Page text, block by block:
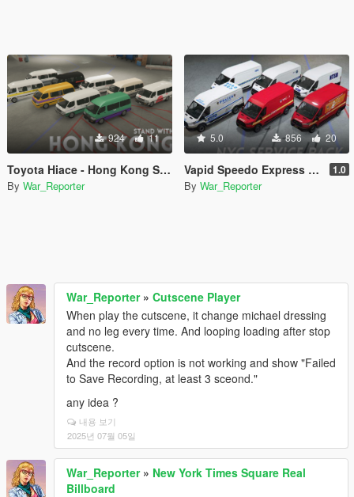
924 11
Toyota Hiace - Hong Kong Service Liveries Pack
By War_Reporter
5.0 856 20
Vapid Speedo Express - New York Service Liveries Pack 1.0
By War_Reporter
War_Reporter» Cutscene Player
When play the cutscene, it change michael dressing
and no leg every time. And looping loading after stop
cutscene.
And the record option is not working and show "Failed
to Save Recording, at least 3 sceond."
any idea ?
내용 보기
2025년 07월 05일
War_Reporter» New York Times Square Real
Billboard